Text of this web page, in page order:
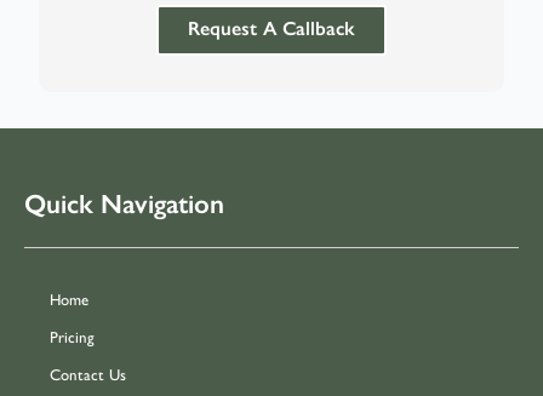
Request A Callback
Quick Navigation
Home
Pricing
Contact Us